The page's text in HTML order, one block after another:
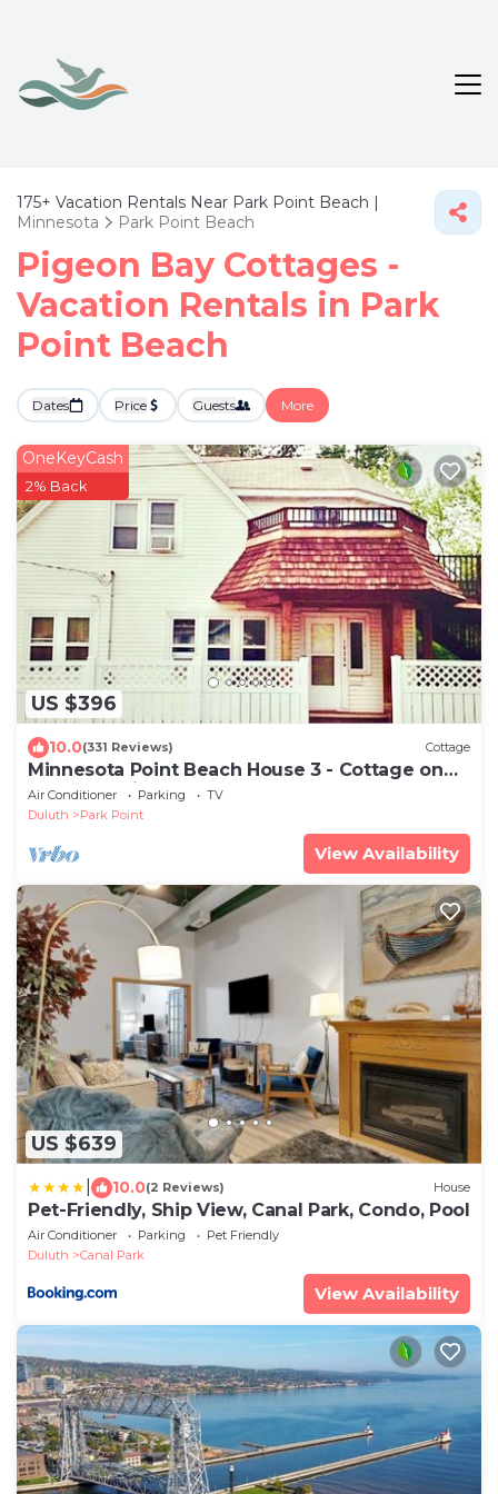
175+ Vacation Rentals Near Park Point Beach |
Minnesota
Park Point Beach
Pigeon Bay Cottages -
Vacation Rentals in Park
Point Beach
Dates Price Guests More
US $396
OneKeyCash
2% Back
10.0(331 Reviews) Cottage
Minnesota Point Beach House 3 - Cottage on
Lake Superior
Air Conditioner Parking
TV
Duluth
Park Point
View Availability
US $639
10.0(2 Reviews) House
Pet-Friendly, Ship View, Canal Park, Condo, Pool
Air Conditioner Parking
Pet Friendly
Duluth
Canal Park
View Availability